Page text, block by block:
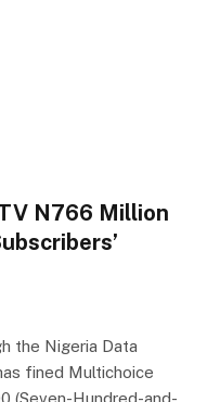
N766 Million
the Nigeria Data
fined Multichoice
(Seven-Hundred-and-